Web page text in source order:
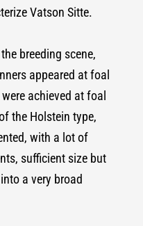
Vatson Sitte.
breeding scene,
appeared at foal
achieved at foal
the Holstein type,
with a lot of
sufficient size but
a very broad